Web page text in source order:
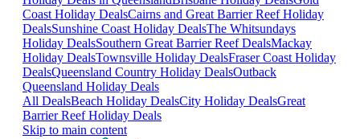
Coast Holiday DealsCairns and Great Barrier Reef Holiday
DealsSunshine Coast Holiday DealsThe Whitsundays
Holiday DealsSouthern Great Barrier Reef DealsMackay
Holiday DealsTownsville Holiday DealsFraser Coast Holiday
DealsQueensland Country Holiday DealsOutback
Queensland Holiday Deals
All DealsBeach Holiday DealsCity Holiday DealsGreat
Barrier Reef Holiday Deals
Skip to main content